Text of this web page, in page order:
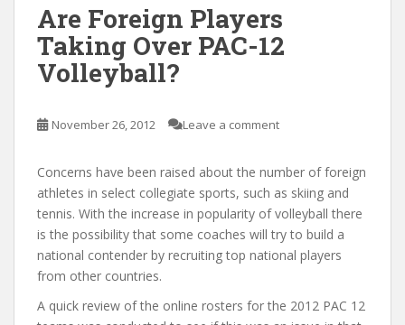
Are Foreign Players
Taking Over PAC-12
Volleyball?
November 26, 2012 Leave a comment
Concerns have been raised about the number of foreign
athletes in select collegiate sports, such as skiing and
tennis. With the increase in popularity of volleyball there
is the possibility that some coaches will try to build a
national contender by recruiting top national players
from other countries.
A quick review of the online rosters for the 2012 PAC 12